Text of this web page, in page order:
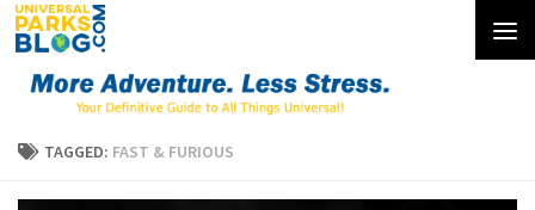
Skip to content
TAGGED: FAST & FURIOUS